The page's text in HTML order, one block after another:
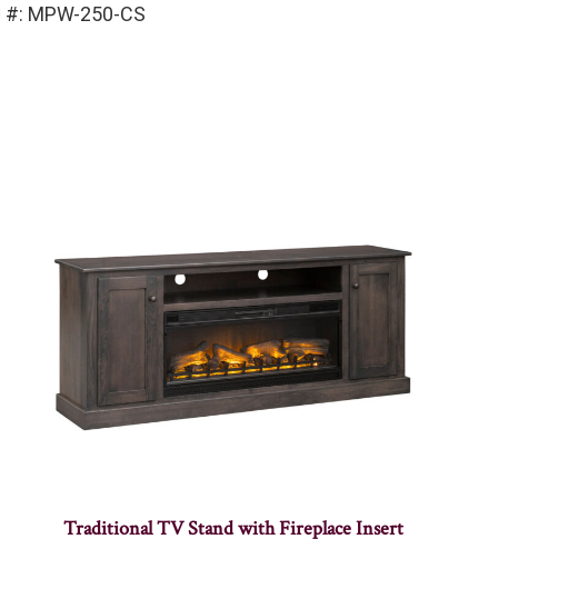
#: MPW-250-CS
Traditional TV Stand with Fireplace Insert